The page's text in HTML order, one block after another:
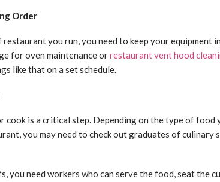
Order
you run, you need to keep your equipment
for oven maintenance orrestaurant vent hood
like that on a set schedule.
cook is a critical step. Depending on the type of food
you may need to check out graduates of culinary
you need workers who can serve the food, seat the